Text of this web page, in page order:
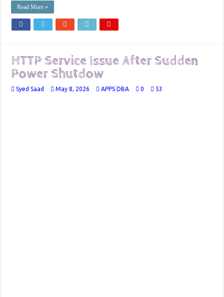
Read More »
HTTP Service Issue After Sudden
Power Shutdow
Syed Saad May 8, 2026 APPS DBA 0 53